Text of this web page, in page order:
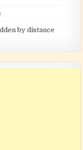
by distance